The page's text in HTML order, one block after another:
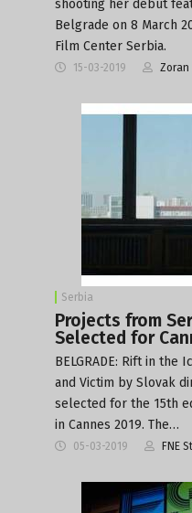
shooting her debut
Belgrade on 8 March
Film Center Serbia.
15-03-2019 Zoran
Serbia
Projects from
Selected for
BELGRADE: Rift in the
and Victim by Slovak
selected for the 15th
in Cannes 2019. The…
05-03-2019 FNE